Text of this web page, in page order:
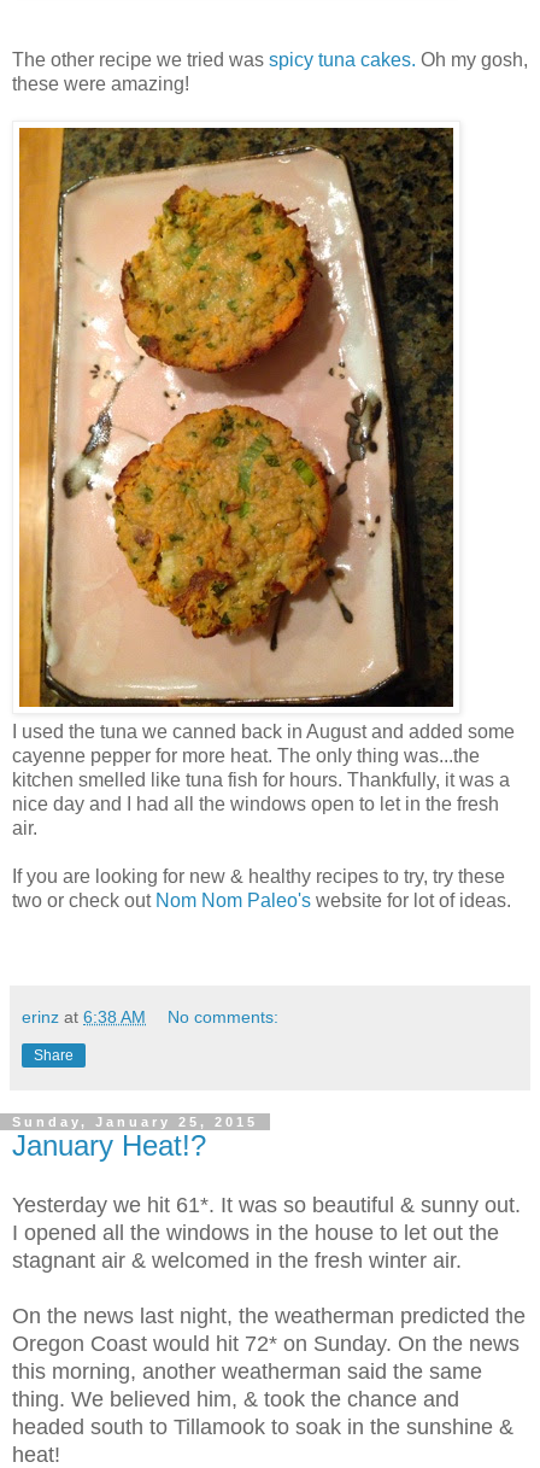
The other recipe we tried was spicy tuna cakes. Oh my gosh,
these were amazing!
I used the tuna we canned back in August and added some
cayenne pepper for more heat. The only thing was...the
kitchen smelled like tuna fish for hours. Thankfully, it was a
nice day and I had all the windows open to let in the fresh
air.
If you are looking for new & healthy recipes to try, try these
two or check out Nom Nom Paleo's website for lot of ideas.
erinz at 6:38 AM No comments:
Share
Sunday, January 25, 2015
January Heat!?
Yesterday we hit 61*. It was so beautiful & sunny out.
I opened all the windows in the house to let out the
stagnant air & welcomed in the fresh winter air.
On the news last night, the weatherman predicted the
Oregon Coast would hit 72* on Sunday. On the news
this morning, another weatherman said the same
thing. We believed him, & took the chance and
headed south to Tillamook to soak in the sunshine &
heat!